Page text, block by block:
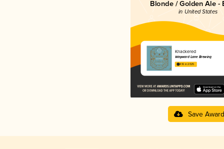
Blonde / Golden Ale -
in United States
Knackered
Wayward Lane Brewing
4.16 in 2025
Save Award